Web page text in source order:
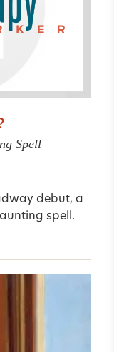
Spell
debut, a
spell.